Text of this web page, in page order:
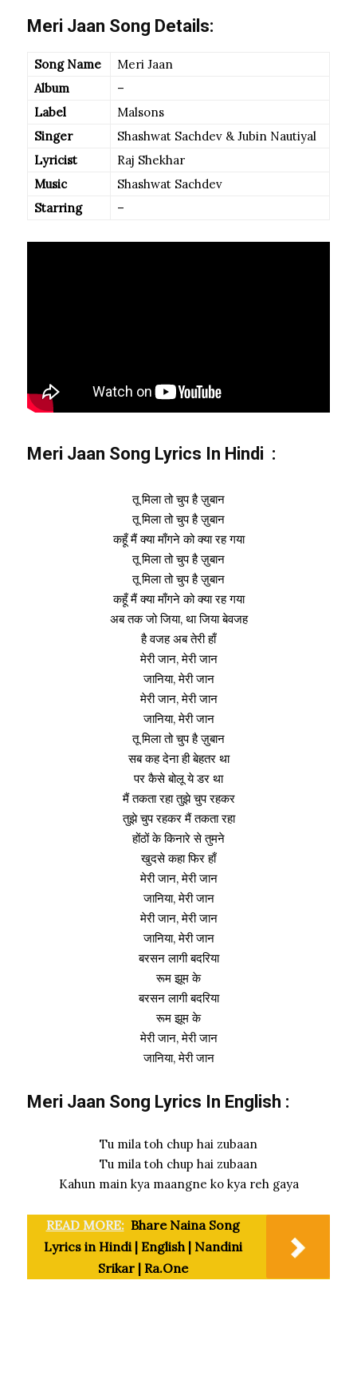
Meri Jaan Song Details:
Song Name
Meri Jaan
Album
–
Label
Malsons
Singer
Shashwat Sachdev & Jubin Nautiyal
Lyricist
Raj Shekhar
Music
Shashwat Sachdev
Starring
–
Meri Jaan Song Lyrics In Hindi :
तू मिला तो चुप है ज़ुबान
तू मिला तो चुप है ज़ुबान
कहूँ मैं क्या माँगने को क्या रह गया
तू मिला तो चुप है ज़ुबान
तू मिला तो चुप है ज़ुबान
कहूँ मैं क्या माँगने को क्या रह गया
अब तक जो जिया, था जिया बेवजह
है वजह अब तेरी हाँ
मेरी जान, मेरी जान
जानिया, मेरी जान
मेरी जान, मेरी जान
जानिया, मेरी जान
तू मिला तो चुप है ज़ुबान
सब कह देना ही बेहतर था
पर कैसे बोलू ये डर था
मैं तकता रहा तुझे चुप रहकर
तुझे चुप रहकर मैं तकता रहा
होंठों के किनारे से तुमने
खुदसे कहा फिर हाँ
मेरी जान, मेरी जान
जानिया, मेरी जान
मेरी जान, मेरी जान
जानिया, मेरी जान
बरसन लागी बदरिया
रूम झूम के
बरसन लागी बदरिया
रूम झूम के
मेरी जान, मेरी जान
जानिया, मेरी जान
Meri Jaan Song Lyrics In English :
Tu mila toh chup hai zubaan
Tu mila toh chup hai zubaan
Kahun main kya maangne ko kya reh gaya
READ MORE: Bhare Naina Song
Lyrics in Hindi | English | Nandini
Srikar | Ra.One